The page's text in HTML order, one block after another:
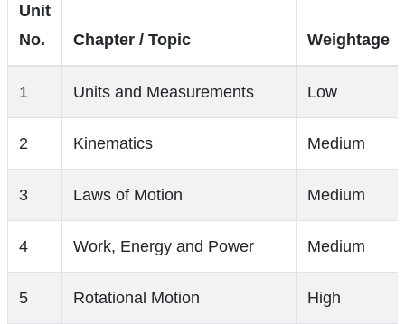
Unit
No.
Chapter / Topic Weightage
1 Units and Measurements Low
2 Kinematics Medium
3 Laws of Motion Medium
4 Work, Energy and Power Medium
5 Rotational Motion High